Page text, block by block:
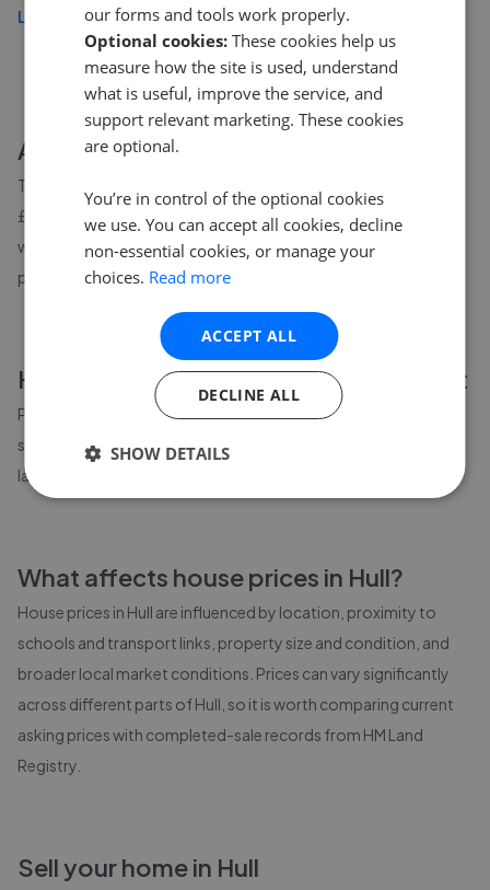
Load more
AboutHullhouse prices
The average asking price for a property in Hull is currently
£182,528. Properties in Hull are spending an average of 12
weeks on the market before going under offer. Average listing
prices in Hull have moved by 1.7% over the past six months.
Hull property prices by bedroom count
Property prices in Hullvary by bedroom count. The table above
shows average prices for different property sizes based on the
latest local market data available to GetAgent.
What affects house prices in Hull?
House prices in Hull are influenced by location, proximity to
schools and transport links, property size and condition, and
broader local market conditions. Prices can vary significantly
across different parts ofHull , so it is worth comparing current
asking prices with completed-sale records from HM Land
Registry
Sell your home in Hull
our forms and tools work properly.
Optional cookies: These cookies help us
measure how the site is used, understand
what is useful, improve the service, and
support relevant marketing. These cookies
are optional.
You’re in control of the optional cookies
we use. You can accept all cookies, decline
non-essential cookies, or manage your
choices. Read more
ACCEPT ALL
DECLINE ALL
SHOW DETAILS